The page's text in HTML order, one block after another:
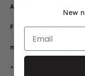
And begin a Christmas
From our family to
may your holidays be
*** PERISHABLE:
New